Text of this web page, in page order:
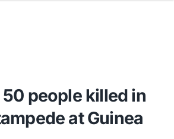
people killed in
at Guinea